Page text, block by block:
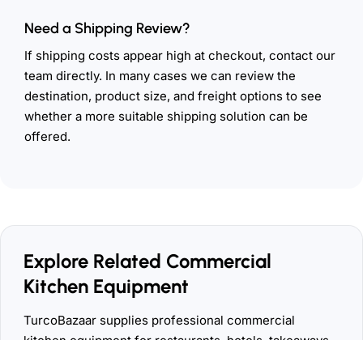
Need a Shipping Review?
If shipping costs appear high at checkout, contact our
team directly. In many cases we can review the
destination, product size, and freight options to see
whether a more suitable shipping solution can be
offered.
Explore Related Commercial
Kitchen Equipment
TurcoBazaar supplies professional commercial